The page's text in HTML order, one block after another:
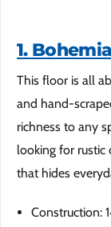
1.
This floor is all
and hand-
richness to any
looking for
that hides
Construction: